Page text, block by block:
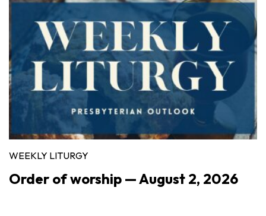
WEEKLY LITURGY
Order of worship — August 2, 2026